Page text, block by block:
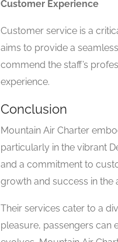
Customer Experience
Customer service is a
aims to provide a
commend the staff’s
experience.
Conclusion
Mountain Air Charter
particularly in the vibrant
and a commitment to
growth and success in the
Their services cater to a
pleasure, passengers can